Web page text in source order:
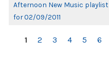
Afternoon New Music playlist
for 02/09/2011
PAGES
1 2 3 4 5 6